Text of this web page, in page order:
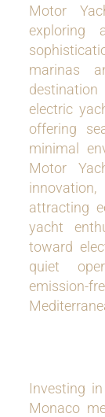
Motor
exploring
marinas
electric
offering
minimal
Motor
attracting
yacht
toward
quiet
Investing
Monaco